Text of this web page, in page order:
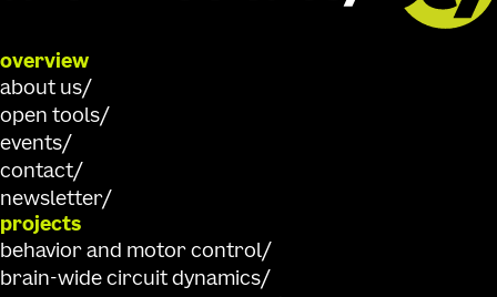
overview
about us
open tools
events
contact
newsletter
projects
behavior and motor control
brain-wide circuit dynamics